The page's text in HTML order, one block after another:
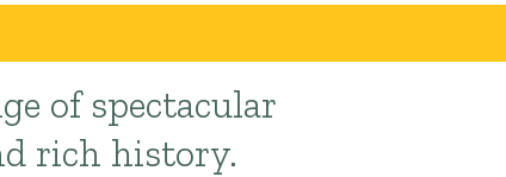
of spectacular
rich history.